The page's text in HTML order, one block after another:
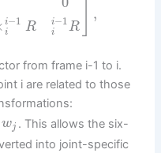
i−1
i R i−1
i R
,
from frame i-1 to i.
i are related to those
wj . This allows the six-
into joint-specific